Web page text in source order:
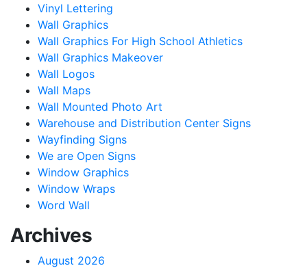
Vinyl Lettering
Wall Graphics
Wall Graphics For High School Athletics
Wall Graphics Makeover
Wall Logos
Wall Maps
Wall Mounted Photo Art
Warehouse and Distribution Center Signs
Wayfinding Signs
We are Open Signs
Window Graphics
Window Wraps
Word Wall
Archives
August 2026